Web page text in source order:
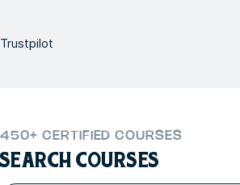
Trustpilot
450+ CERTIFIED COURSES
SEARCH COURSES